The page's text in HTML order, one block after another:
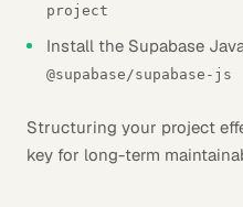
project
Install the Supabase
@supabase/supabase-js
Structuring your project
key for long-term